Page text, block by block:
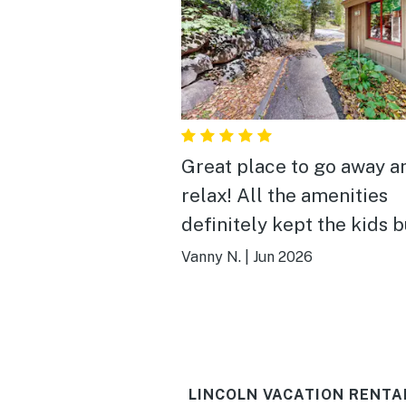
Great place to go away
relax! All the amenities
definitely kept the kids
and entertained! The
Vanny N. Jun 2026
LINCOLN VACATION